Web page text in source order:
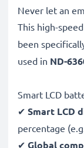
Never let an
This high-speed
been
used in ND-
Smart LCD
✔ Smart LCD
percentage
✔ Global